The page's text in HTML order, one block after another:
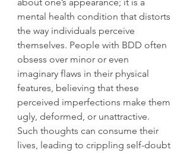
mental health condition that distorts
the way individuals perceive
themselves. People with BDD often
obsess over minor or even
imaginary flaws in their physical
features, believing that these
perceived imperfections make them
ugly, deformed, or unattractive.
Such thoughts can consume their
lives, leading to crippling self-doubt